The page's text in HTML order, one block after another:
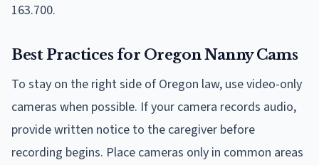
163.700.
Best Practices for Oregon Nanny Cams
To stay on the right side of Oregon law, use video-only
cameras when possible. If your camera records audio,
provide written notice to the caregiver before
recording begins. Place cameras only in common areas